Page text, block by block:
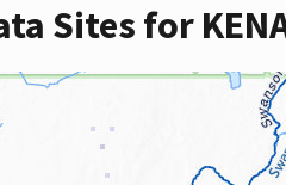
Sites for